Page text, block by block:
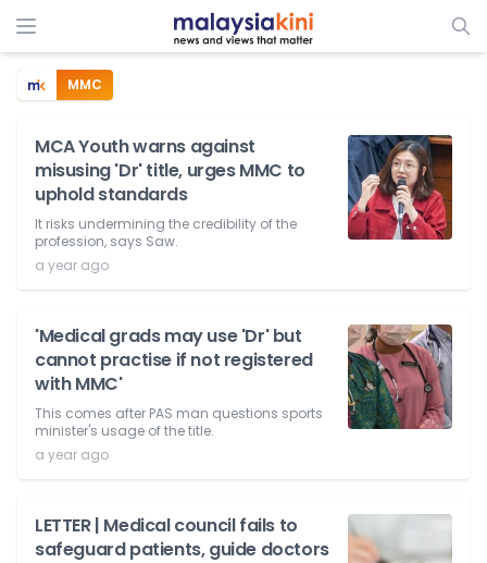
MMC
MCA Youth warns against
misusing 'Dr' title, urges MMC to
uphold standards
It risks undermining the credibility of the
profession, says Saw.
a year ago
'Medical grads may use 'Dr' but
cannot practise if not registered
with MMC'
This comes after PAS man questions sports
minister's usage of the title.
a year ago
LETTER | Medical council fails to
safeguard patients, guide doctors